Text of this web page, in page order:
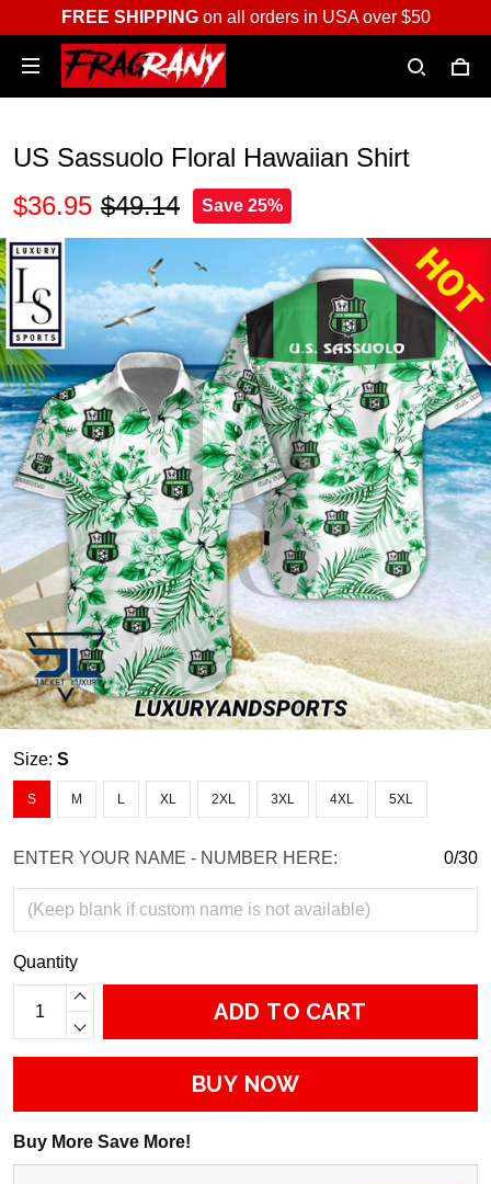
FREE SHIPPINGon all orders in USA over $50
US Sassuolo Floral Hawaiian Shirt
$36.95 $49.14 Save 25%
Size: S
S M L XL 2XL 3XL 4XL 5XL
ENTER YOUR NAME - NUMBER HERE: 0/30
Quantity
ADD TO CART
BUY NOW
Buy More Save More!